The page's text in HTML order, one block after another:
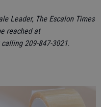
Leader, The Escalon Times
reached at
209-847-3021.